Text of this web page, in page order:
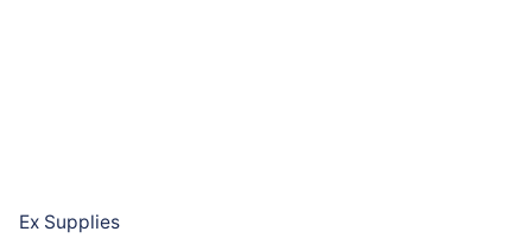
Ex Supplies